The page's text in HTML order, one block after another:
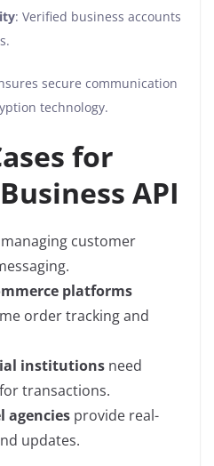
: Verified business accounts
secure communication
technology.
for
API
managing customer
platforms
order tracking and
institutions need
transactions.
agencies provide real-
updates.